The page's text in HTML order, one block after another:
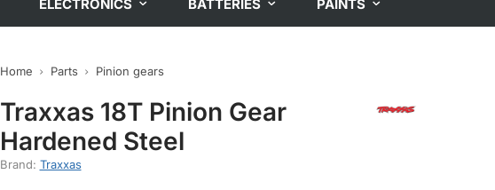
ELECTRONICS BATTERIES PAINTS
Home Parts Pinion gears
Traxxas 18T Pinion Gear
Hardened Steel
Brand: Traxxas